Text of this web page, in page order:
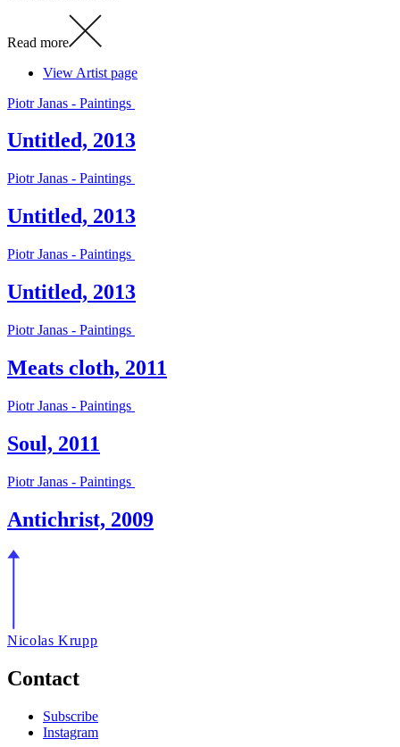
Read more
View Artist page
Piotr Janas - Paintings
Untitled, 2013
Piotr Janas - Paintings
Untitled, 2013
Piotr Janas - Paintings
Untitled, 2013
Piotr Janas - Paintings
Meats cloth, 2011
Piotr Janas - Paintings
Soul, 2011
Piotr Janas - Paintings
Antichrist, 2009
Nicolas Krupp
Contact
Subscribe
Instagram